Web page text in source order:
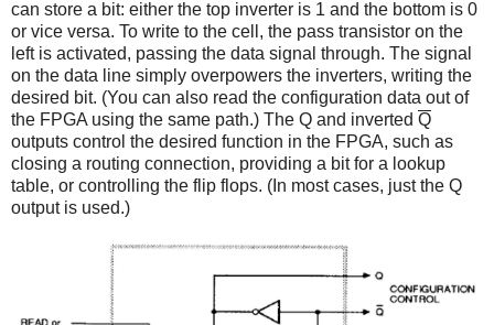
can store a bit: either the top inverter is 1 and the bottom is 0
or vice versa. To write to the cell, the pass transistor on the
left is activated, passing the data signal through. The signal
on the data line simply overpowers the inverters, writing the
desired bit. (You can also read the configuration data out of
the FPGA using the same path.) The Q and inverted Q
outputs control the desired function in the FPGA, such as
closing a routing connection, providing a bit for a lookup
table, or controlling the flip flops. (In most cases, just the Q
output is used.)